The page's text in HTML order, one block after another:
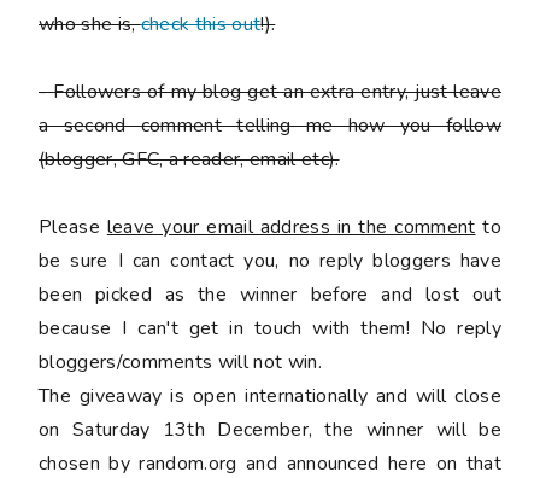
who she is,check this out!).
-Followers of my blog get an extra entry, just leave
a second comment telling me how you follow
(blogger, GFC, a reader, email etc).
Please leave your email address in the comment to
be sure I can contact you, no reply bloggers have
been picked as the winner before and lost out
because I can't get in touch with them! No reply
bloggers/comments will not win.
The giveaway is open internationally and will close
on Saturday 13th December, the winner will be
chosen by random.org and announced here on that